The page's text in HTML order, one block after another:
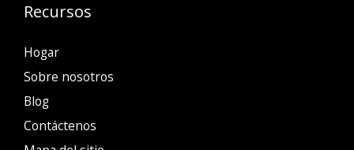
Recursos
Hogar
Sobre nosotros
Blog
Contáctenos